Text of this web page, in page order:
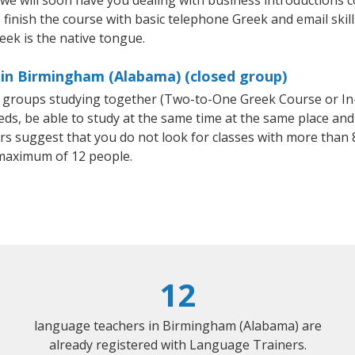
the course with basic telephone Greek and email
is the native tongue.
Birmingham (Alabama) (closed group)
studying together (Two-to-One Greek Course or
be able to study at the same time at the same place
suggest that you do not look for classes with more than
of 12 people.
12
language teachers in Birmingham (Alabama) are
already registered with Language Trainers.